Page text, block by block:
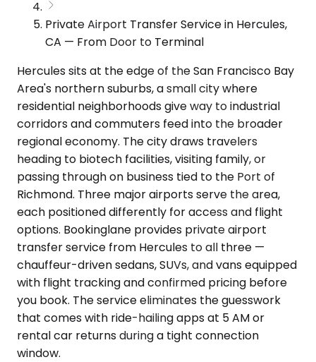
Private Airport Transfer Service in Hercules,
CA — From Door to Terminal
Hercules sits at the edge of the San Francisco Bay
Area's northern suburbs, a small city where
residential neighborhoods give way to industrial
corridors and commuters feed into the broader
regional economy. The city draws travelers
heading to biotech facilities, visiting family, or
passing through on business tied to the Port of
Richmond. Three major airports serve the area,
each positioned differently for access and flight
options. Bookinglane provides private airport
transfer service from Hercules to all three —
chauffeur-driven sedans, SUVs, and vans equipped
with flight tracking and confirmed pricing before
you book. The service eliminates the guesswork
that comes with ride-hailing apps at 5 AM or
rental car returns during a tight connection
window.